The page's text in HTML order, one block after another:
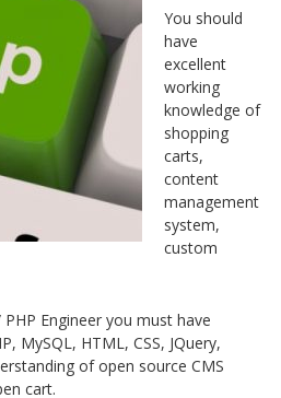
You should
have
excellent
working
knowledge of
shopping
carts,
content
management
system,
custom
Engineer you must have
MySQL, HTML, CSS, JQuery,
of open source CMS
cart.